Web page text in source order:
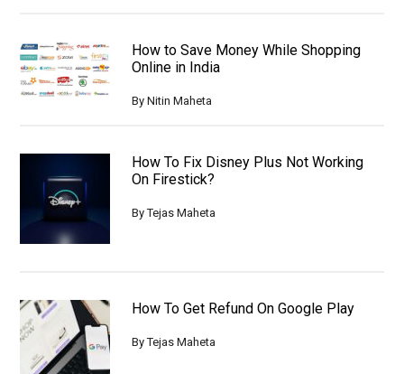
How to Save Money While Shopping
Online in India
ByNitin Maheta
How To Fix Disney Plus Not Working
On Firestick?
ByTejas Maheta
How To Get Refund On Google Play
ByTejas Maheta